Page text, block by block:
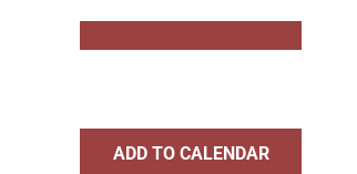
ADD TO CALENDAR